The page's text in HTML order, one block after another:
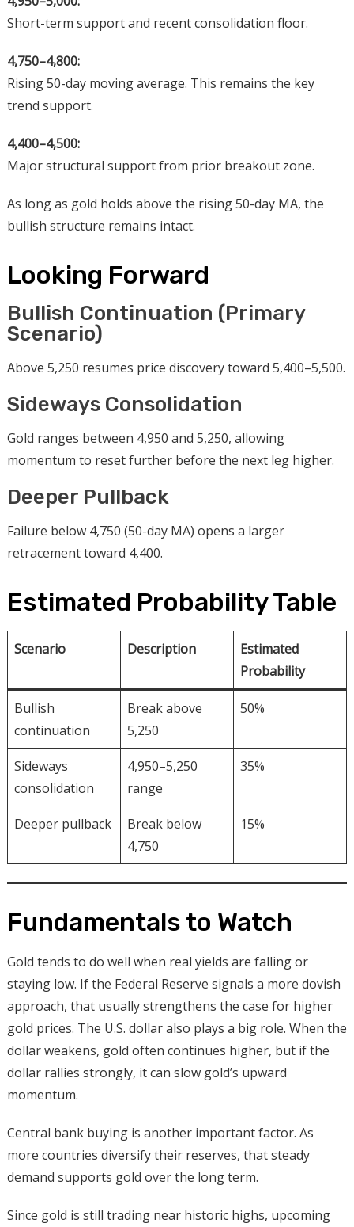
Short-term support and recent consolidation floor.
4,750–4,800:
Rising 50-day moving average. This remains the key
trend support.
4,400–4,500:
Major structural support from prior breakout zone.
As long as gold holds above the rising 50-day MA, the
bullish structure remains intact.
Looking Forward
Bullish Continuation (Primary
Scenario)
Above 5,250 resumes price discovery toward 5,400–5,500.
Sideways Consolidation
Gold ranges between 4,950 and 5,250, allowing
momentum to reset further before the next leg higher.
Deeper Pullback
Failure below 4,750 (50-day MA) opens a larger
retracement toward 4,400.
Estimated Probability Table
Scenario Description
Estimated
Probability
Bullish
continuation
Break above
5,250
50%
Sideways
consolidation
4,950–5,250
range
35%
Deeper pullback
Break below
4,750
15%
Fundamentals to Watch
Gold tends to do well when real yields are falling or
staying low. If the Federal Reserve signals a more dovish
approach, that usually strengthens the case for higher
gold prices. The U.S. dollar also plays a big role. When the
dollar weakens, gold often continues higher, but if the
dollar rallies strongly, it can slow gold’s upward
momentum.
Central bank buying is another important factor. As
more countries diversify their reserves, that steady
demand supports gold over the long term.
Since gold is still trading near historic highs, upcoming